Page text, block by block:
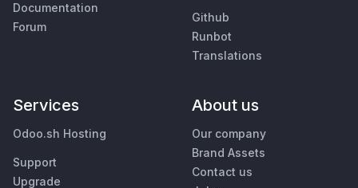
Documentation
Forum
Github
Runbot
Translations
Services
Odoo.sh Hosting
Support
Upgrade
About us
Our company
Brand Assets
Contact us